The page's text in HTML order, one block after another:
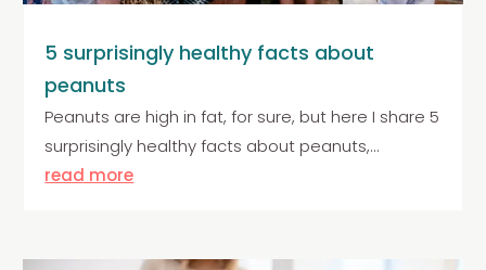
5 surprisingly healthy facts about
peanuts
Peanuts are high in fat, for sure, but here I share 5
surprisingly healthy facts about peanuts,...
read more